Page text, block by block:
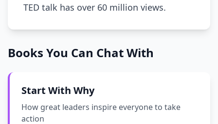
TED talk has over 60 million views.
Books You Can Chat With
Start With Why
How great leaders inspire everyone to take
action